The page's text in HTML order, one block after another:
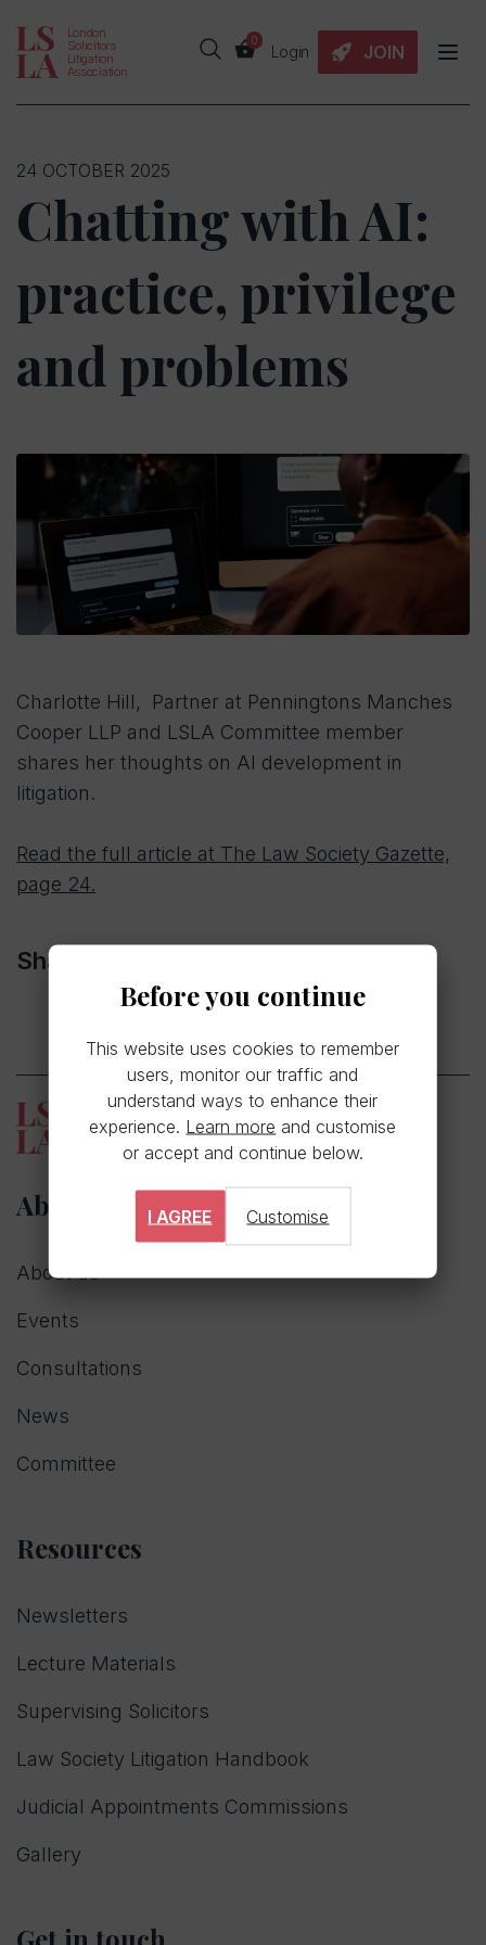
London
Solicitors
Litigation
Association
0
Login JOIN
24 OCTOBER 2025
Chatting with AI:
practice, privilege
and problems
Share
Charlotte Hill, Partner at Penningtons Manches
Cooper LLP and LSLA Committee member
shares her thoughts on AI development in
litigation.
Read the full article at The Law Society Gazette,
page 24.
About
About us
Events
Consultations
News
Committee
Resources
Newsletters
Lecture Materials
Supervising Solicitors
Law Society Litigation Handbook
Judicial Appointments Commissions
Gallery
Before you continue
This website uses cookies to remember
users, monitor our traffic and
understand ways to enhance their
experience. Learn more and customise
or accept and continue below.
I AGREE Customise